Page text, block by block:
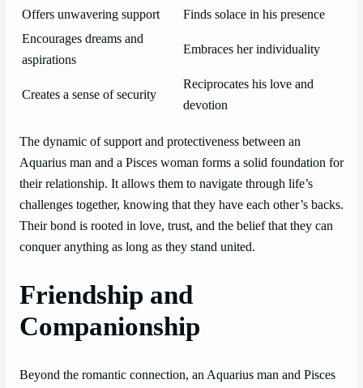
Offers unwavering support
Finds solace in his presence
Encourages dreams and
aspirations
Embraces her individuality
Creates a sense of security
Reciprocates his love and
devotion
The dynamic of support and protectiveness between an
Aquarius man and a Pisces woman forms a solid foundation for
their relationship. It allows them to navigate through life’s
challenges together, knowing that they have each other’s backs.
Their bond is rooted in love, trust, and the belief that they can
conquer anything as long as they stand united.
Friendship and
Companionship
Beyond the romantic connection, an Aquarius man and Pisces